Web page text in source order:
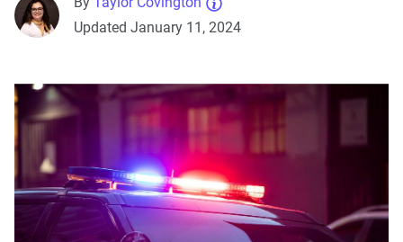
Updated January 11, 2024